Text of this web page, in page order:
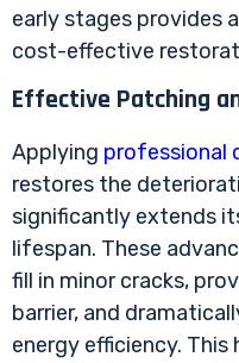
early stages provides
cost-effective
Effective Patching
Applying professional
restores the
significantly extends
lifespan. These
fill in minor cracks,
barrier, and
energy efficiency.